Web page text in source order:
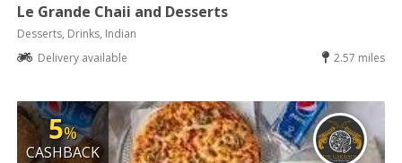
Le Grande Chaii and Desserts
Desserts, Drinks, Indian
Delivery available
2.57 miles
5%
CASHBACK